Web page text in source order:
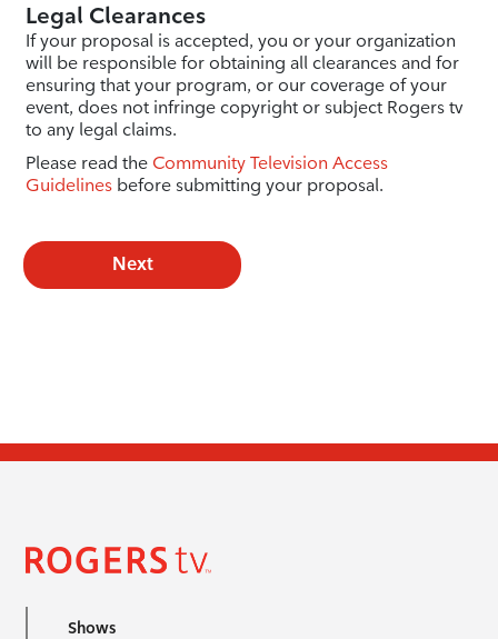
Legal Clearances
If your proposal is accepted, you or your organization
will be responsible for obtaining all clearances and for
ensuring that your program, or our coverage of your
event, does not infringe copyright or subject Rogers tv
to any legal claims.
Please read the Community Television Access
Guidelinesbefore submitting your proposal.
Next
Shows